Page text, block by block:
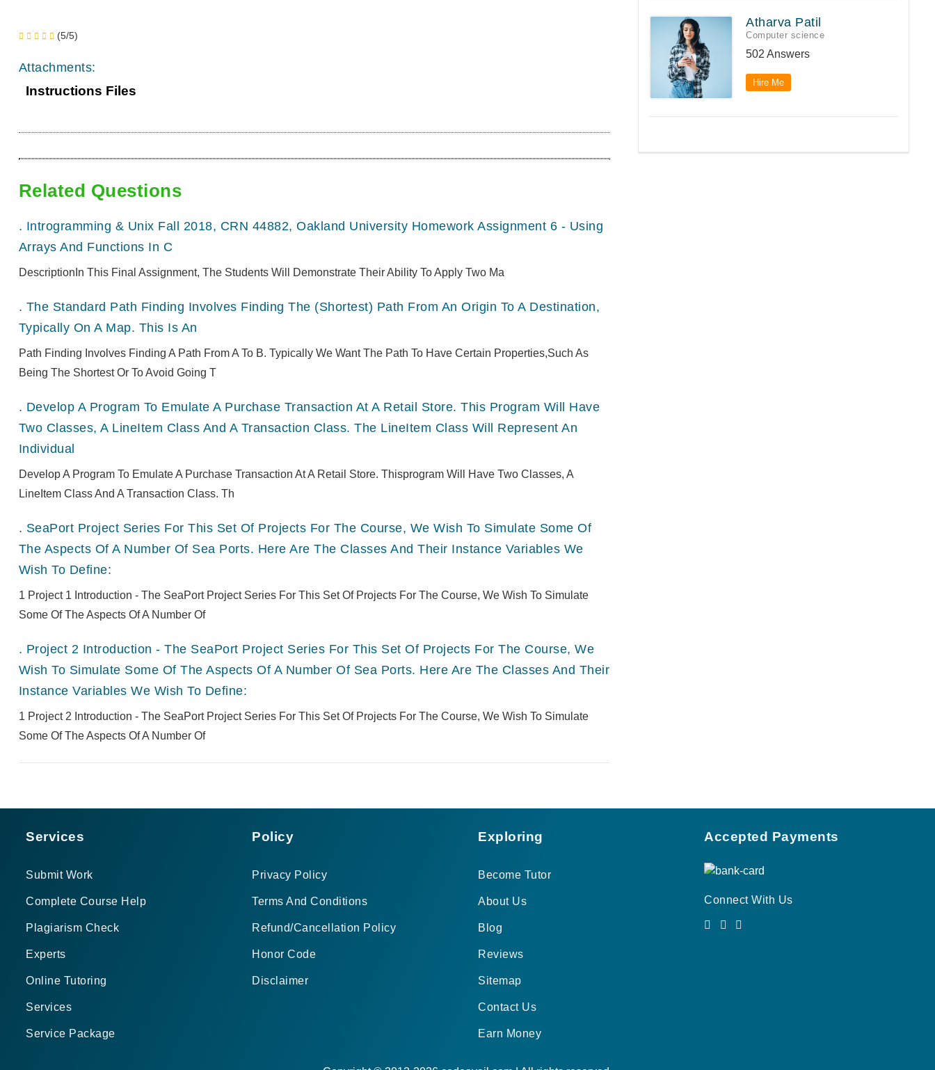
(5/5)
Attachments:
Instructions Files
Related Questions
. Introgramming & Unix Fall 2018, CRN 44882, Oakland University Homework Assignment 6 - Using
Arrays And Functions In C
DescriptionIn This Final Assignment, The Students Will Demonstrate Their Ability To Apply Two Ma
. The Standard Path Finding Involves Finding The (shortest) Path From An Origin To A Destination,
Typically On A Map. This Is An
Path Finding Involves Finding A Path From A To B. Typically We Want The Path To Have Certain Properties,such As
Being The Shortest Or To Avoid Going T
. Develop A Program To Emulate A Purchase Transaction At A Retail Store. This Program Will Have
Two Classes, A LineItem Class And A Transaction Class. The LineItem Class Will Represent An
Individual
Develop A Program To Emulate A Purchase Transaction At A Retail Store. Thisprogram Will Have Two Classes, A
LineItem Class And A Transaction Class. Th
. SeaPort Project Series For This Set Of Projects For The Course, We Wish To Simulate Some Of
The Aspects Of A Number Of Sea Ports. Here Are The Classes And Their Instance Variables We
Wish To Define:
1 Project 1 Introduction - The SeaPort Project Series For This Set Of Projects For The Course, We Wish To Simulate
Some Of The Aspects Of A Number Of
. Project 2 Introduction - The SeaPort Project Series For This Set Of Projects For The Course, We
Wish To Simulate Some Of The Aspects Of A Number Of Sea Ports. Here Are The Classes And Their
Instance Variables We Wish To Define:
1 Project 2 Introduction - The SeaPort Project Series For This Set Of Projects For The Course, We Wish To Simulate
Some Of The Aspects Of A Number Of
Atharva Patil
Computer science
502 Answers
Hire Me
Services
Submit Work
Complete Course Help
Plagiarism Check
Experts
Online Tutoring
Services
Service Package
Policy
Privacy Policy
Terms And Conditions
Refund/Cancellation Policy
Honor Code
Disclaimer
Exploring
Become Tutor
About Us
Blog
Reviews
Sitemap
Contact Us
Earn Money
Accepted Payments
Connect With Us